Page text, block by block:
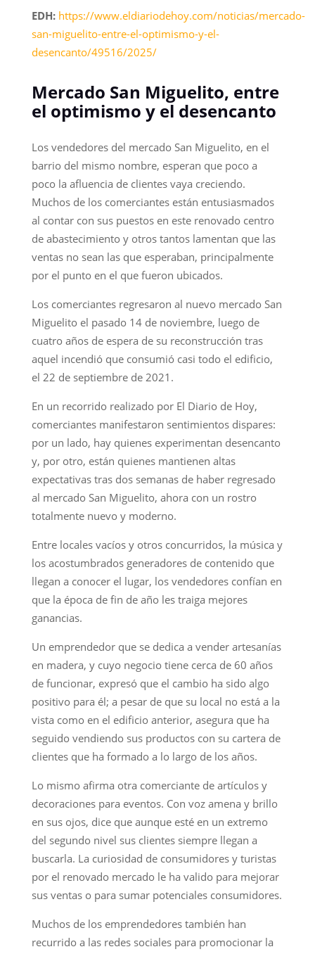
EDH: https://www.eldiariodehoy.com/noticias/mercado-
san-miguelito-entre-el-optimismo-y-el-
desencanto/49516/2025/
Mercado San Miguelito, entre
el optimismo y el desencanto
Los vendedores del mercado San Miguelito, en el
barrio del mismo nombre, esperan que poco a
poco la afluencia de clientes vaya creciendo.
Muchos de los comerciantes están entusiasmados
al contar con sus puestos en este renovado centro
de abastecimiento y otros tantos lamentan que las
ventas no sean las que esperaban, principalmente
por el punto en el que fueron ubicados.
Los comerciantes regresaron al nuevo mercado San
Miguelito el pasado 14 de noviembre, luego de
cuatro años de espera de su reconstrucción tras
aquel incendió que consumió casi todo el edificio,
el 22 de septiembre de 2021.
En un recorrido realizado por El Diario de Hoy,
comerciantes manifestaron sentimientos dispares:
por un lado, hay quienes experimentan desencanto
y, por otro, están quienes mantienen altas
expectativas tras dos semanas de haber regresado
al mercado San Miguelito, ahora con un rostro
totalmente nuevo y moderno.
Entre locales vacíos y otros concurridos, la música y
los acostumbrados generadores de contenido que
llegan a conocer el lugar, los vendedores confían en
que la época de fin de año les traiga mejores
ganancias.
Un emprendedor que se dedica a vender artesanías
en madera, y cuyo negocio tiene cerca de 60 años
de funcionar, expresó que el cambio ha sido algo
positivo para él; a pesar de que su local no está a la
vista como en el edificio anterior, asegura que ha
seguido vendiendo sus productos con su cartera de
clientes que ha formado a lo largo de los años.
Lo mismo afirma otra comerciante de artículos y
decoraciones para eventos. Con voz amena y brillo
en sus ojos, dice que aunque esté en un extremo
del segundo nivel sus clientes siempre llegan a
buscarla. La curiosidad de consumidores y turistas
por el renovado mercado le ha valido para mejorar
sus ventas o para sumar potenciales consumidores.
Muchos de los emprendedores también han
recurrido a las redes sociales para promocionar la